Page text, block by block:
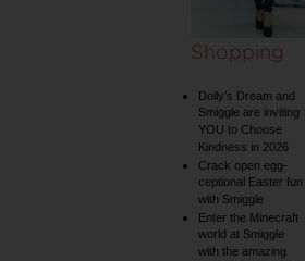
Shopping
Dolly’s Dream and
Smiggle are inviting
YOU to Choose
Kindness in 2026
Crack open egg-
ceptional Easter fun
with Smiggle
Enter the Minecraft
world at Smiggle
with the amazing